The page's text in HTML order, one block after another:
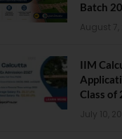
Batch
August 7,
IIM
Class of
July 10,